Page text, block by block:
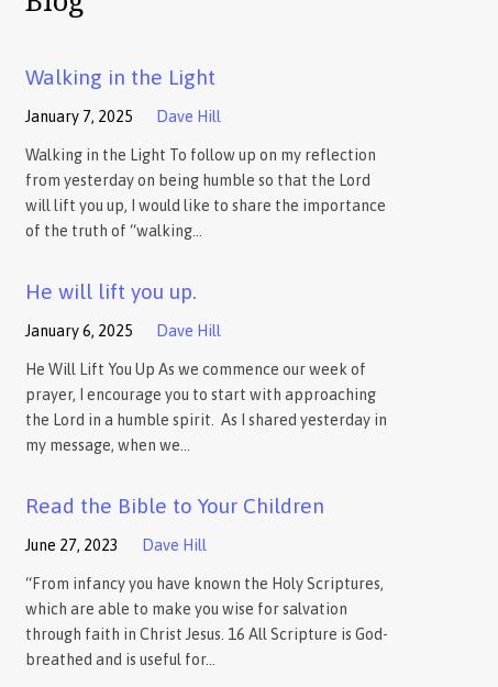
Walking in the Light
January 7, 2025 Dave Hill
Walking in the Light To follow up on my reflection
from yesterday on being humble so that the Lord
will lift you up, I would like to share the importance
of the truth of “walking…
He will lift you up.
January 6, 2025 Dave Hill
He Will Lift You Up As we commence our week of
prayer, I encourage you to start with approaching
the Lord in a humble spirit. As I shared yesterday in
my message, when we…
Read the Bible to Your Children
June 27, 2023 Dave Hill
“From infancy you have known the Holy Scriptures,
which are able to make you wise for salvation
through faith in Christ Jesus. 16 All Scripture is God-
breathed and is useful for…